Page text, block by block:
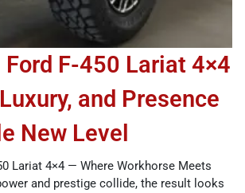
F-450 Lariat 4×4
and Presence
New Level
Lariat 4×4 — Where Workhorse Meets
and prestige collide, the result looks